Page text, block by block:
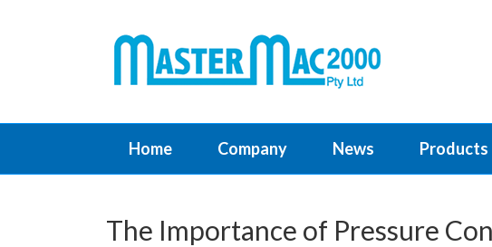
Home Company News Products
The Importance of Pressure